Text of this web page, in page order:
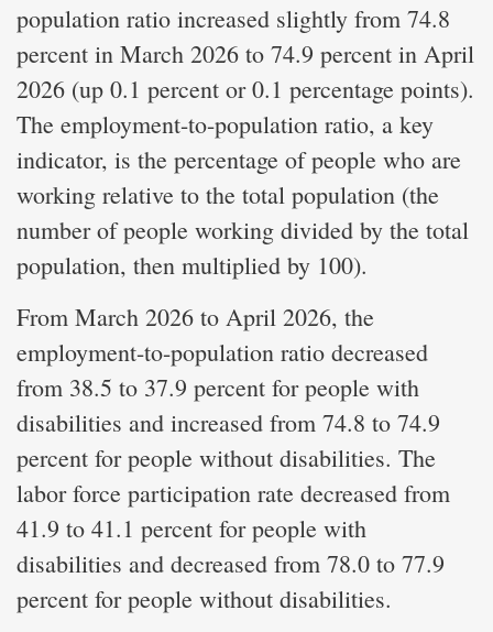
population ratio increased slightly from 74.8
percent in March 2026 to 74.9 percent in April
2026 (up 0.1 percent or 0.1 percentage points).
The employment-to-population ratio, a key
indicator, is the percentage of people who are
working relative to the total population (the
number of people working divided by the total
population, then multiplied by 100).
From March 2026 to April 2026, the
employment-to-population ratio decreased
from 38.5 to 37.9 percent for people with
disabilities and increased from 74.8 to 74.9
percent for people without disabilities. The
labor force participation rate decreased from
41.9 to 41.1 percent for people with
disabilities and decreased from 78.0 to 77.9
percent for people without disabilities.